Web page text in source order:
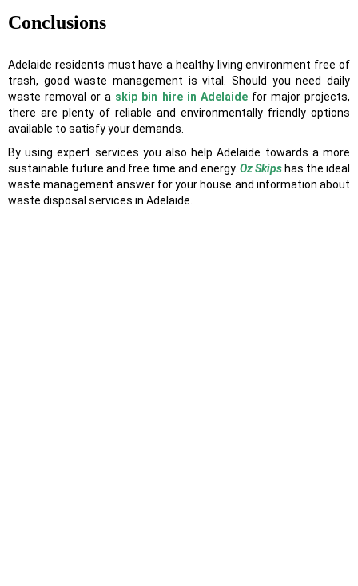
Conclusions
Adelaide residents must have a healthy living environment free of
trash, good waste management is vital. Should you need daily
waste removal or a skip bin hire in Adelaidefor major projects,
there are plenty of reliable and environmentally friendly options
available to satisfy your demands.
By using expert services you also help Adelaide towards a more
sustainable future and free time and energy. Oz Skipshas the ideal
waste management answer for your house and information about
waste disposal services in Adelaide.